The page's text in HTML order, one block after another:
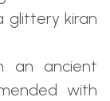
glittery kiran
an ancient
with